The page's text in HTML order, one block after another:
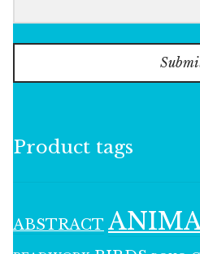
Product tags
ABSTRACT